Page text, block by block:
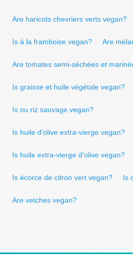
Are haricots chevriers verts vegan?
Is à la framboise vegan? Are
Are tomates semi-séchées et
Is graisse et huile végétale vegan?
Is ou riz sauvage vegan?
Is huile d'olive extra-vierge vegan?
Is huile extra-vierge d'olive vegan?
Is écorce de citron vert vegan? Is
Are vetches vegan?